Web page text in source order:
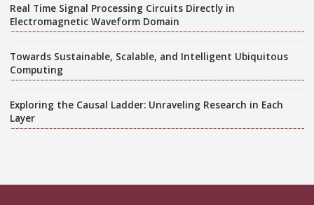
Real Time Signal Processing Circuits Directly in
Electromagnetic Waveform Domain
Towards Sustainable, Scalable, and Intelligent Ubiquitous
Computing
Exploring the Causal Ladder: Unraveling Research in Each
Layer